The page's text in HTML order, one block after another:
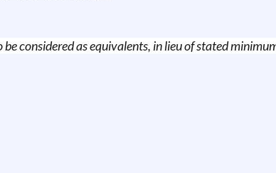
considered as equivalents, in lieu of stated